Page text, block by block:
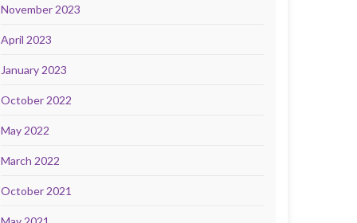
November 2023
April 2023
January 2023
October 2022
May 2022
March 2022
October 2021